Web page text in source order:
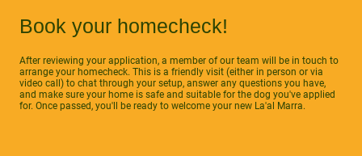
Book your homecheck!
After reviewing your application, a member of our team will be in touch to
arrange your homecheck. This is a friendly visit (either in person or via
video call) to chat through your setup, answer any questions you have,
and make sure your home is safe and suitable for the dog you've applied
for. Once passed, you'll be ready to welcome your new La'al Marra.